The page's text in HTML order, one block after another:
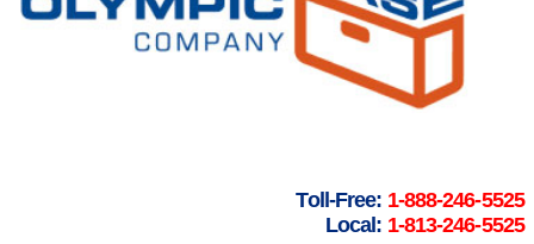
Toll-Free: 1-888-246-5525
Local: 1-813-246-5525